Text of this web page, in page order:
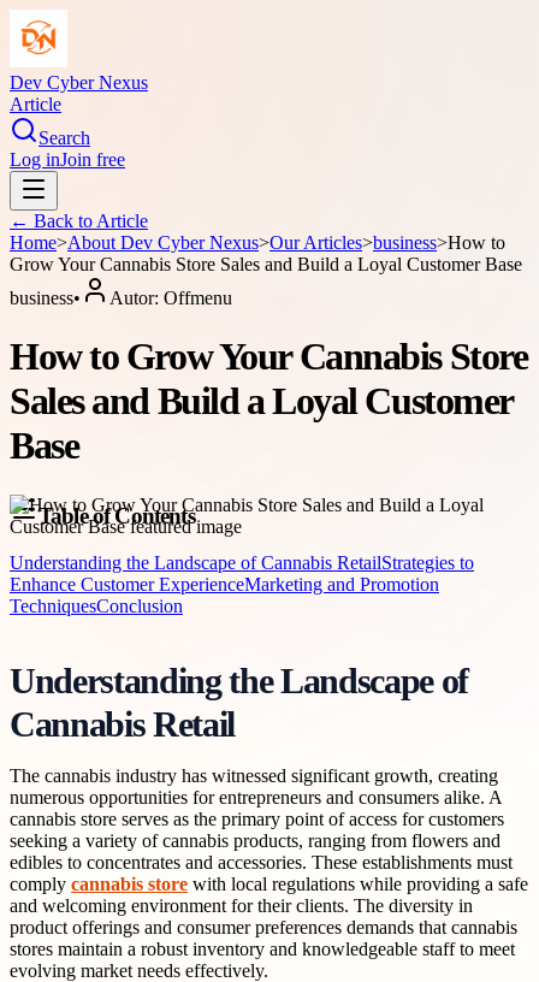
Dev Cyber Nexus
Article
Search
Log inJoin free
← Back to Article
Home>About Dev Cyber Nexus>Our Articles>business>How to
Grow Your Cannabis Store Sales and Build a Loyal Customer Base
business• Autor: Offmenu
How to Grow Your Cannabis Store
Sales and Build a Loyal Customer
Base
Table of Contents
Understanding the Landscape of Cannabis RetailStrategies to
Enhance Customer ExperienceMarketing and Promotion
TechniquesConclusion
Understanding the Landscape of
Cannabis Retail
The cannabis industry has witnessed significant growth, creating
numerous opportunities for entrepreneurs and consumers alike. A
cannabis store serves as the primary point of access for customers
seeking a variety of cannabis products, ranging from flowers and
edibles to concentrates and accessories. These establishments must
comply cannabis store with local regulations while providing a safe
and welcoming environment for their clients. The diversity in
product offerings and consumer preferences demands that cannabis
stores maintain a robust inventory and knowledgeable staff to meet
evolving market needs effectively.